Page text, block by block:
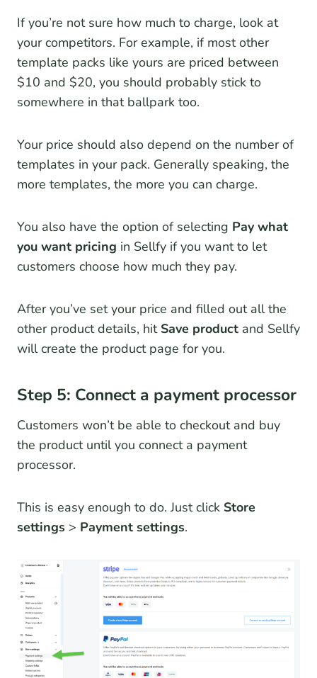
If you’re not sure how much to charge, look at
your competitors. For example, if most other
template packs like yours are priced between
$10 and $20, you should probably stick to
somewhere in that ballpark too.
Your price should also depend on the number of
templates in your pack. Generally speaking, the
more templates, the more you can charge.
You also have the option of selecting Pay what
you want pricing in Sellfy if you want to let
customers choose how much they pay.
After you’ve set your price and filled out all the
other product details, hit Save product and Sellfy
will create the product page for you.
Step 5: Connect a payment processor
Customers won’t be able to checkout and buy
the product until you connect a payment
processor.
This is easy enough to do. Just click Store
settings > Payment settings.